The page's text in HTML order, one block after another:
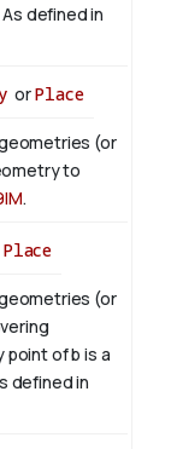
defined in
orPlace
(or
to
.
Place
(or
of b is a
defined in